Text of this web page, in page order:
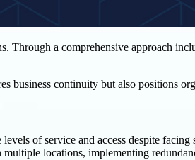
Through a comprehensive approach
business continuity but also positions
of service and access despite
locations, implementing